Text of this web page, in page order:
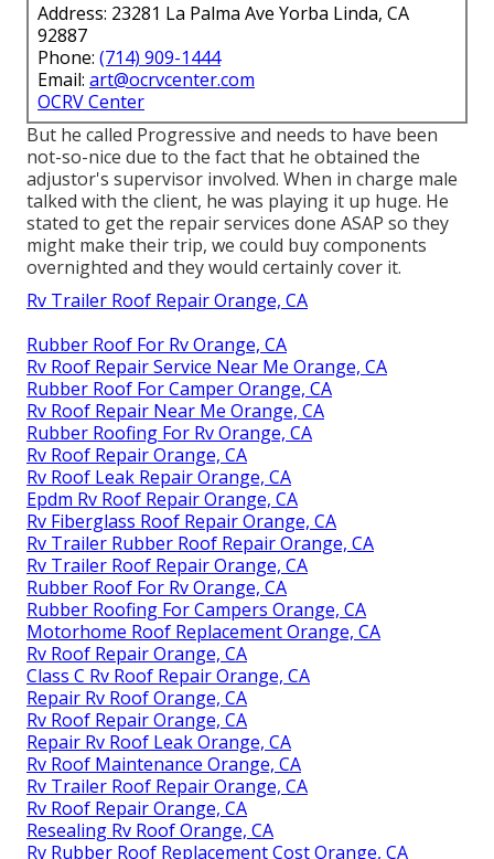
Address: 23281 La Palma Ave Yorba Linda, CA
92887
Phone: (714) 909-1444
Email: art@ocrvcenter.com
OCRV Center
But he called Progressive and needs to have been
not-so-nice due to the fact that he obtained the
adjustor's supervisor involved. When in charge male
talked with the client, he was playing it up huge. He
stated to get the repair services done ASAP so they
might make their trip, we could buy components
overnighted and they would certainly cover it.
Rv Trailer Roof Repair Orange, CA
Rubber Roof For Rv Orange, CA
Rv Roof Repair Service Near Me Orange, CA
Rubber Roof For Camper Orange, CA
Rv Roof Repair Near Me Orange, CA
Rubber Roofing For Rv Orange, CA
Rv Roof Repair Orange, CA
Rv Roof Leak Repair Orange, CA
Epdm Rv Roof Repair Orange, CA
Rv Fiberglass Roof Repair Orange, CA
Rv Trailer Rubber Roof Repair Orange, CA
Rv Trailer Roof Repair Orange, CA
Rubber Roof For Rv Orange, CA
Rubber Roofing For Campers Orange, CA
Motorhome Roof Replacement Orange, CA
Rv Roof Repair Orange, CA
Class C Rv Roof Repair Orange, CA
Repair Rv Roof Orange, CA
Rv Roof Repair Orange, CA
Repair Rv Roof Leak Orange, CA
Rv Roof Maintenance Orange, CA
Rv Trailer Roof Repair Orange, CA
Rv Roof Repair Orange, CA
Resealing Rv Roof Orange, CA
Rv Rubber Roof Replacement Cost Orange, CA